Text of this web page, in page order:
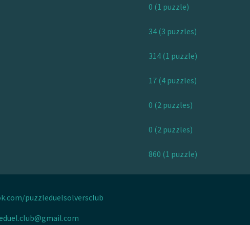
0 (1 puzzle)
34 (3 puzzles)
314 (1 puzzle)
17 (4 puzzles)
0 (2 puzzles)
0 (2 puzzles)
860 (1 puzzle)
puzzleduelsolversclub